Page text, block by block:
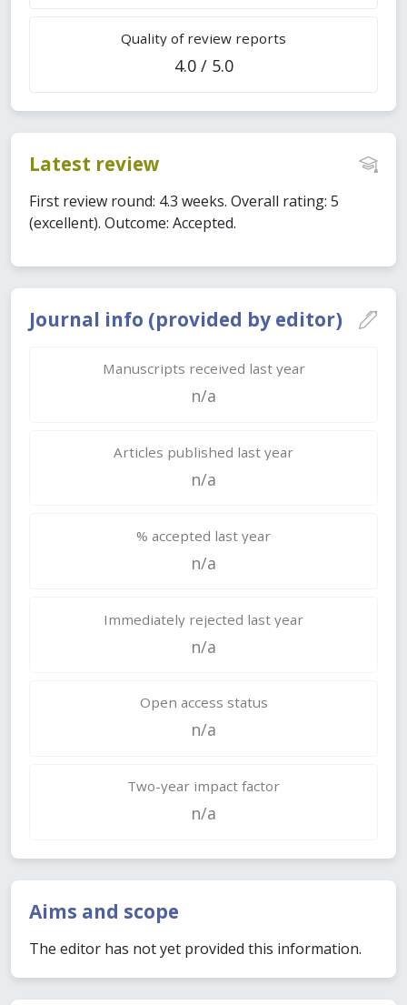
Journal info (provided by editor)
Manuscripts received last year
n/a
Articles published last year
n/a
% accepted last year
n/a
Immediately rejected last year
n/a
Open access status
n/a
Two-year impact factor
n/a
Aims and scope
The editor has not yet provided this information.
Quality of review reports
4.0 / 5.0
Latest review
First review round: 4.3 weeks. Overall rating: 5
(excellent). Outcome: Accepted.